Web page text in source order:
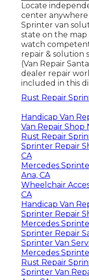
Locate
center anywhere
Sprinter van
state on the
watch
repair & solution
(Van Repair
dealer repair
included in this
Rust Repair
Handicap Van
Van Repair Shop
Rust Repair
Sprinter Repair
CA
Mercedes
Ana, CA
Wheelchair
CA
Handicap Van
Sprinter Repair
Mercedes
Sprinter Repair
Sprinter Van
Mercedes
Rust Repair
Sprinter Van